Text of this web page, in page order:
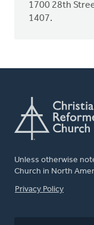
1700 28th
1407.
Unless otherwise
Church in North
FOOTER
Privacy Policy